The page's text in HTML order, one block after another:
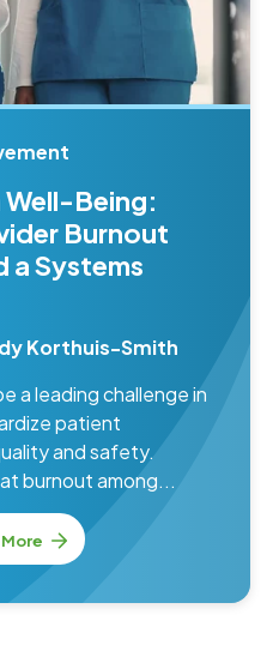
Well-Being:
Burnout
a Systems
Korthuis-Smith
a leading challenge in
patient
and safety.
burnout among...